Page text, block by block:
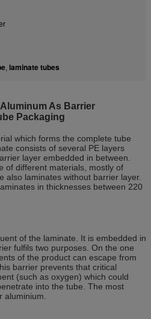
, laminate tubes
As Barrier
Packaging
which forms the complete tube
consists of several PE layers
layer embedded in between.
of different materials, mostly of
also laminates without barrier layer.
in thicknesses between 220
of the laminate. It is embedded in
fulfils two purposes. On the one
of the product can escape from
barrier prevents that critical
(such as oxygen) which could
into the tube. The most
aluminium.